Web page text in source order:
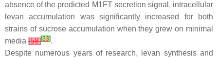
absence of the predicted M1FT secretion signal, intracellular
levan accumulation was significantly increased for both
strains of sucrose accumulation when they grew on minimal
media [58][33].
Despite numerous years of research, levan synthesis and